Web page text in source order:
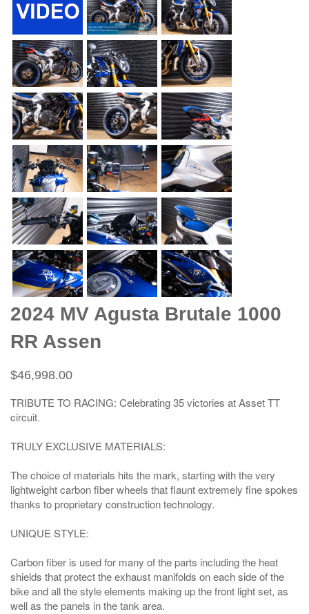
2024 MV Agusta Brutale 1000
RR Assen
$46,998.00
TRIBUTE TO RACING: Celebrating 35 victories at Asset TT
circuit.
TRULY EXCLUSIVE MATERIALS:
The choice of materials hits the mark, starting with the very
lightweight carbon fiber wheels that flaunt extremely fine spokes
thanks to proprietary construction technology.
UNIQUE STYLE:
Carbon fiber is used for many of the parts including the heat
shields that protect the exhaust manifolds on each side of the
bike and all the style elements making up the front light set, as
well as the panels in the tank area.